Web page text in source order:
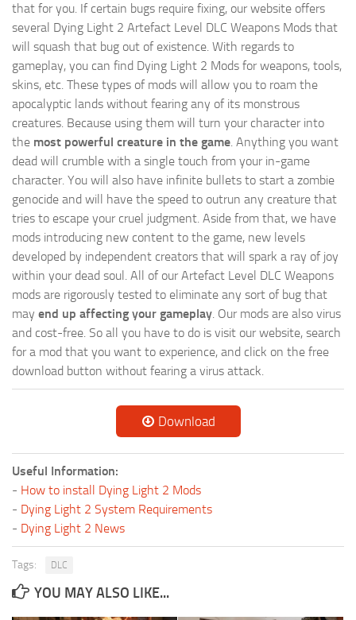
that for you. If certain bugs require fixing, our website offers
several Dying Light 2 Artefact Level DLC Weapons Mods that
will squash that bug out of existence. With regards to
gameplay, you can find Dying Light 2 Mods for weapons, tools,
skins, etc. These types of mods will allow you to roam the
apocalyptic lands without fearing any of its monstrous
creatures. Because using them will turn your character into
the most powerful creature in the game. Anything you want
dead will crumble with a single touch from your in-game
character. You will also have infinite bullets to start a zombie
genocide and will have the speed to outrun any creature that
tries to escape your cruel judgment. Aside from that, we have
mods introducing new content to the game, new levels
developed by independent creators that will spark a ray of joy
within your dead soul. All of our Artefact Level DLC Weapons
mods are rigorously tested to eliminate any sort of bug that
may end up affecting your gameplay. Our mods are also virus
and cost-free. So all you have to do is visit our website, search
for a mod that you want to experience, and click on the free
download button without fearing a virus attack.
Download
Useful Information:
- How to install Dying Light 2 Mods
- Dying Light 2 System Requirements
- Dying Light 2 News
Tags: DLC
YOU MAY ALSO LIKE...